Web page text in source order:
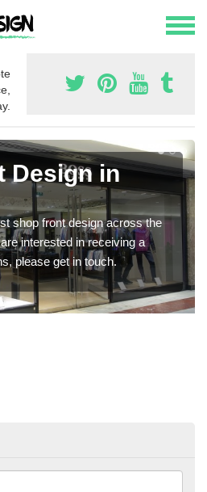
Design in
shop front design across the
interested in receiving a
please get in touch.